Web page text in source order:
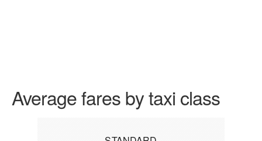
Average fares by taxi class